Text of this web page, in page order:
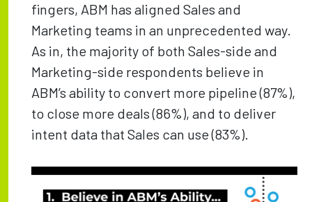
fingers, ABM has aligned Sales and
Marketing teams in an unprecedented way.
As in, the majority of both Sales-side and
Marketing-side respondents believe in
ABM’s ability to convert more pipeline (87%),
to close more deals (86%), and to deliver
intent data that Sales can use (83%).